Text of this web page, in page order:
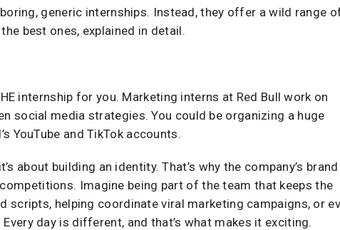
generic internships. Instead, they offer a wild range
best ones, explained in detail.
internship for you. Marketing interns at Red Bull work on
social media strategies. You could be organizing a huge
YouTube and TikTok accounts.
about building an identity. That’s why the company’s brand
Imagine being part of the team that keeps the
scripts, helping coordinate viral marketing campaigns, or
day is different, and that’s what makes it exciting.